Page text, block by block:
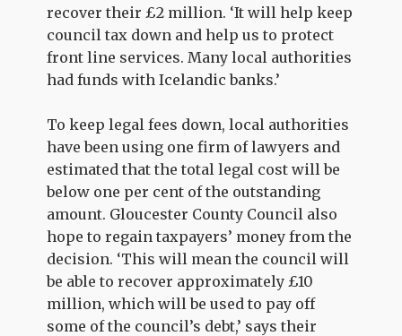
recover their £2 million. ‘It will help keep
council tax down and help us to protect
front line services. Many local authorities
had funds with Icelandic banks.’
To keep legal fees down, local authorities
have been using one firm of lawyers and
estimated that the total legal cost will be
below one per cent of the outstanding
amount. Gloucester County Council also
hope to regain taxpayers’ money from the
decision. ‘This will mean the council will
be able to recover approximately £10
million, which will be used to pay off
some of the council’s debt,’ says their